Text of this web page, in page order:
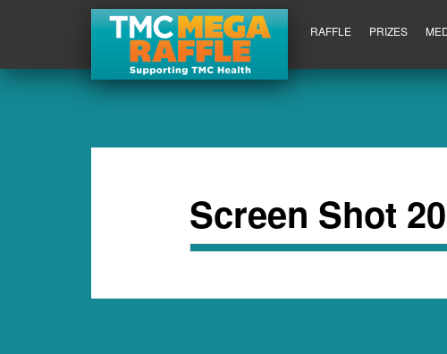
RAFFLE PRIZES
Screen Shot